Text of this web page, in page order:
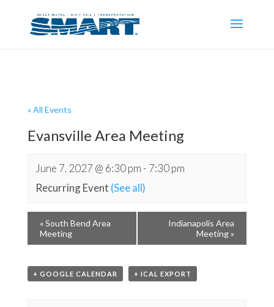
« All Events
Evansville Area Meeting
June 7, 2027 @ 6:30 pm- 7:30 pm
Recurring Event (See all)
«South Bend Area
Meeting
Indianapolis Area
Meeting»
+ GOOGLE CALENDAR + ICAL EXPORT